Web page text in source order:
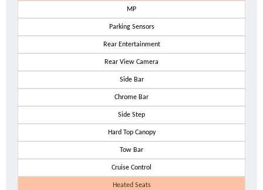
MP
Parking Sensors
Rear Entertainment
Rear View Camera
Side Bar
Chrome Bar
Side Step
Hard Top Canopy
Tow Bar
Cruise Control
Heated Seats